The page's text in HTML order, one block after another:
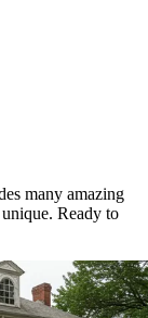
many amazing
Ready to